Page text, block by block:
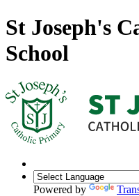
St Joseph's
School
Powered by